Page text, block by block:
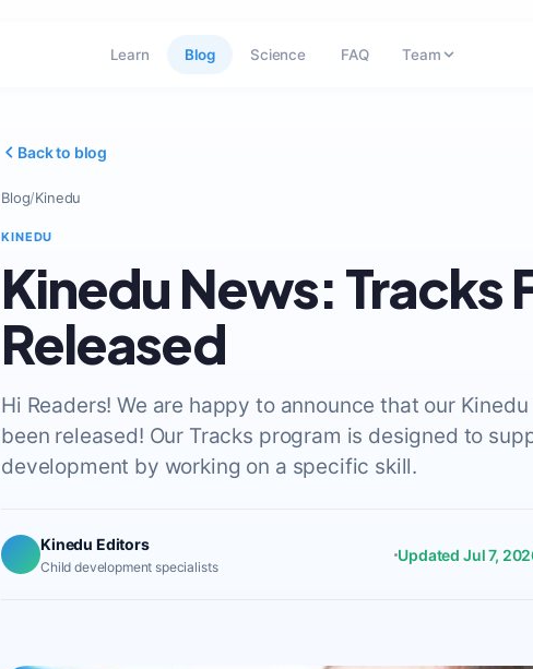
Learn Blog Science FAQ Team
Back to blog
Blog/Kinedu
KINEDU
Kinedu News: Tracks
Released
Hi Readers! We are happy to announce that our
been released! Our Tracks program is designed to
development by working on a specific skill.
Kinedu Editors
Child development specialists
Updated Jul 7,